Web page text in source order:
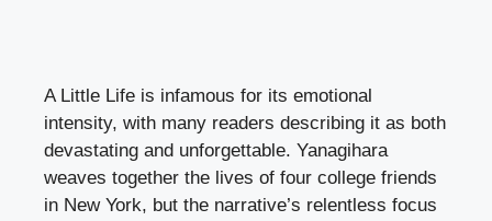
A Little Life is infamous for its emotional
intensity, with many readers describing it as both
devastating and unforgettable. Yanagihara
weaves together the lives of four college friends
in New York, but the narrative’s relentless focus